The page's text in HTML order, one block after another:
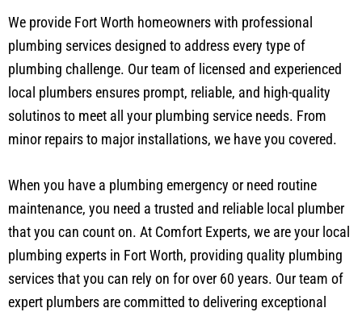
We provide Fort Worth homeowners with professional
plumbing services designed to address every type of
plumbing challenge. Our team of licensed and experienced
local plumbers ensures prompt, reliable, and high-quality
solutinos to meet all your plumbing service needs. From
minor repairs to major installations, we have you covered.
When you have a plumbing emergency or need routine
maintenance, you need a trusted and reliable local plumber
that you can count on. At Comfort Experts, we are your local
plumbing experts in Fort Worth, providing quality plumbing
services that you can rely on for over 60 years. Our team of
expert plumbers are committed to delivering exceptional